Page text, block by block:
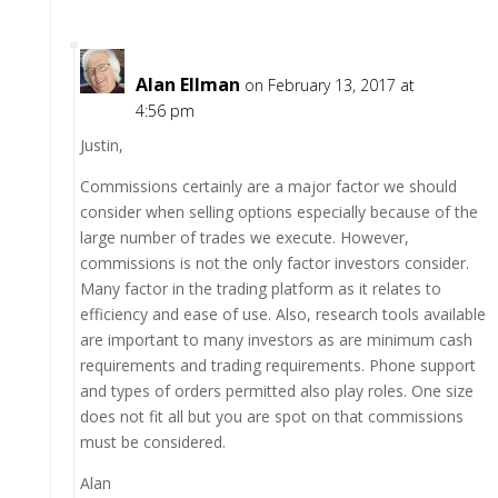
Alan Ellman on February 13, 2017 at
4:56 pm
Justin,
Commissions certainly are a major factor we should
consider when selling options especially because of the
large number of trades we execute. However,
commissions is not the only factor investors consider.
Many factor in the trading platform as it relates to
efficiency and ease of use. Also, research tools available
are important to many investors as are minimum cash
requirements and trading requirements. Phone support
and types of orders permitted also play roles. One size
does not fit all but you are spot on that commissions
must be considered.
Alan